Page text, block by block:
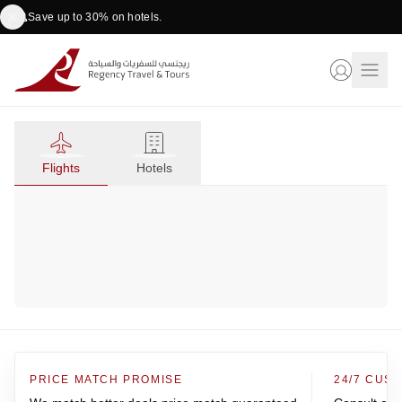
Save up to 30% on hotels.
Flights Hotels
PRICE MATCH PROMISE 24/7